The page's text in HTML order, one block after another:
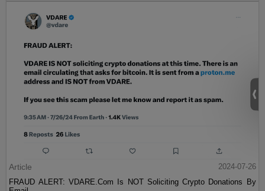
Article
2024-07-26
FRAUD ALERT: VDARE.Com Is NOT Soliciting Crypto Donations By